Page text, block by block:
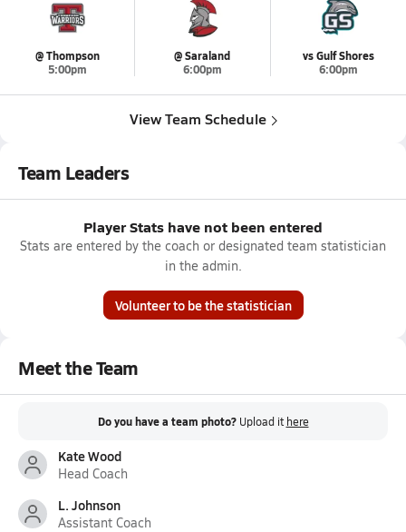
@ Thompson
5:00pm
@ Saraland
6:00pm
vs Gulf Shores
6:00pm
View Team Schedule
Team Leaders
Player Stats have not been entered
Stats are entered by the coach or designated team statistician
in the admin.
Volunteer to be the statistician
Meet the Team
Do you have a team photo? Upload it here
Kate Wood
Head Coach
L. Johnson
Assistant Coach